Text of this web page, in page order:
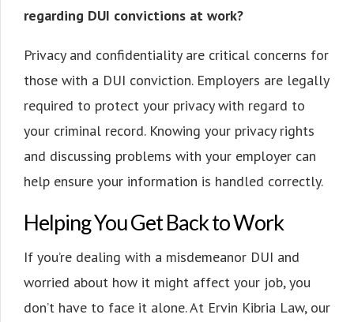
regarding DUI convictions at work?
Privacy and confidentiality are critical concerns for
those with a DUI conviction. Employers are legally
required to protect your privacy with regard to
your criminal record. Knowing your privacy rights
and discussing problems with your employer can
help ensure your information is handled correctly.
Helping You Get Back to Work
If you’re dealing with a misdemeanor DUI and
worried about how it might affect your job, you
don’t have to face it alone. At Ervin Kibria Law, our